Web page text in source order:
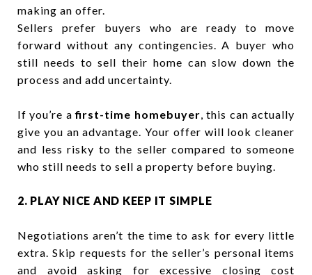
making an offer.
Sellers prefer buyers who are ready to move
forward without any contingencies. A buyer who
still needs to sell their home can slow down the
process and add uncertainty.
If you’re afirst-time homebuyer, this can actually
give you an advantage. Your offer will look cleaner
and less risky to the seller compared to someone
who still needs to sell a property before buying.
2. PLAY NICE AND KEEP IT SIMPLE
Negotiations aren’t the time to ask for every little
extra. Skip requests for the seller’s personal items
and avoid asking for excessive closing cost